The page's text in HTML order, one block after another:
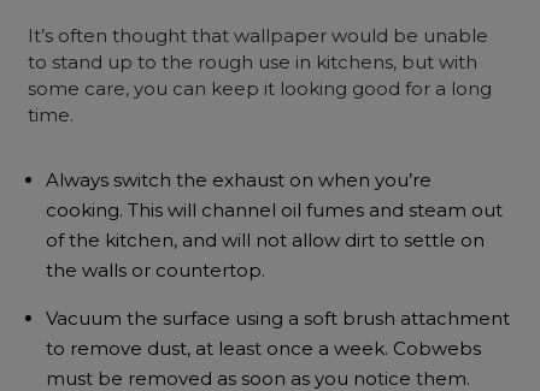
It’s often thought that wallpaper would be unable
to stand up to the rough use in kitchens, but with
some care, you can keep it looking good for a long
time.
Always switch the exhaust on when you’re
cooking. This will channel oil fumes and steam out
of the kitchen, and will not allow dirt to settle on
the walls or countertop.
Vacuum the surface using a soft brush attachment
to remove dust, at least once a week. Cobwebs
must be removed as soon as you notice them.